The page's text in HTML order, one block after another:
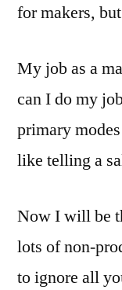
for makers,
My job as a
can I do my
primary
like telling a
Now I will be
lots of non-
to ignore all